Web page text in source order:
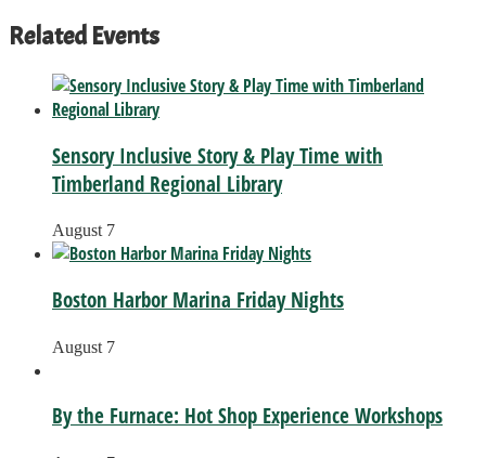
Related Events
Sensory Inclusive Story & Play Time with
Timberland Regional Library
August 7
Boston Harbor Marina Friday Nights
August 7
By the Furnace: Hot Shop Experience Workshops